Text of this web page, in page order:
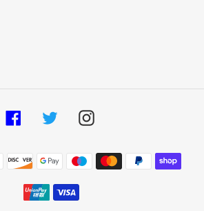
FacebookTwitterInstagram
Payment
methods